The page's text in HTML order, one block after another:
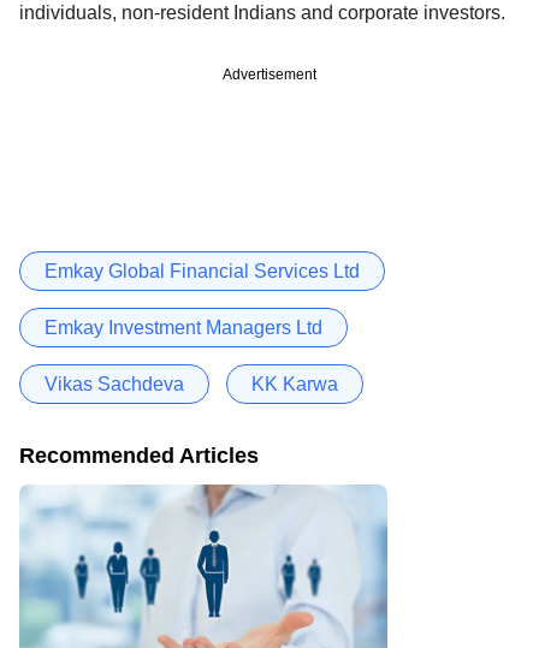
individuals, non-resident Indians and corporate investors.
Advertisement
Emkay Global Financial Services Ltd
Emkay Investment Managers Ltd
Vikas Sachdeva KK Karwa
Recommended Articles